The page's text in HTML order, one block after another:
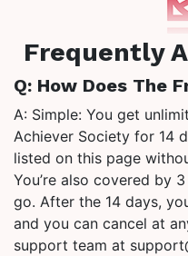
Frequently
Q: How Does The
A: Simple: You get
Achiever Society for 14
listed on this page
You’re also covered by
go. After the 14 days,
and you can cancel at
support team at